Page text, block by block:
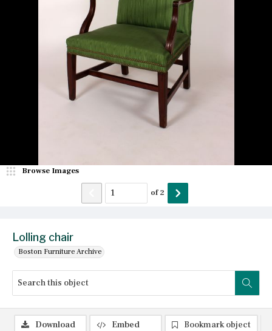
Lolling chair
Boston Furniture Archive
Browse Images
of2
Download Embed
Bookmark object